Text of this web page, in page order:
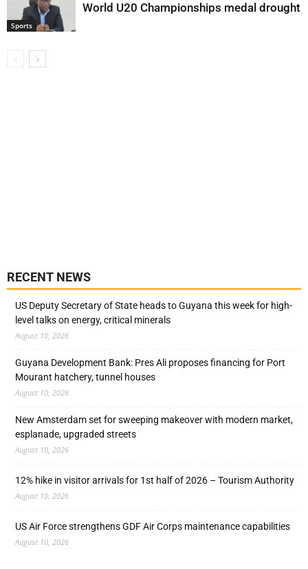
Sports
World U20 Championships medal drought
RECENT NEWS
US Deputy Secretary of State heads to Guyana this week for high-
level talks on energy, critical minerals
August 10, 2026
Guyana Development Bank: Pres Ali proposes financing for Port
Mourant hatchery, tunnel houses
August 10, 2026
New Amsterdam set for sweeping makeover with modern market,
esplanade, upgraded streets
August 10, 2026
12% hike in visitor arrivals for 1st half of 2026 – Tourism Authority
August 10, 2026
US Air Force strengthens GDF Air Corps maintenance capabilities
August 10, 2026